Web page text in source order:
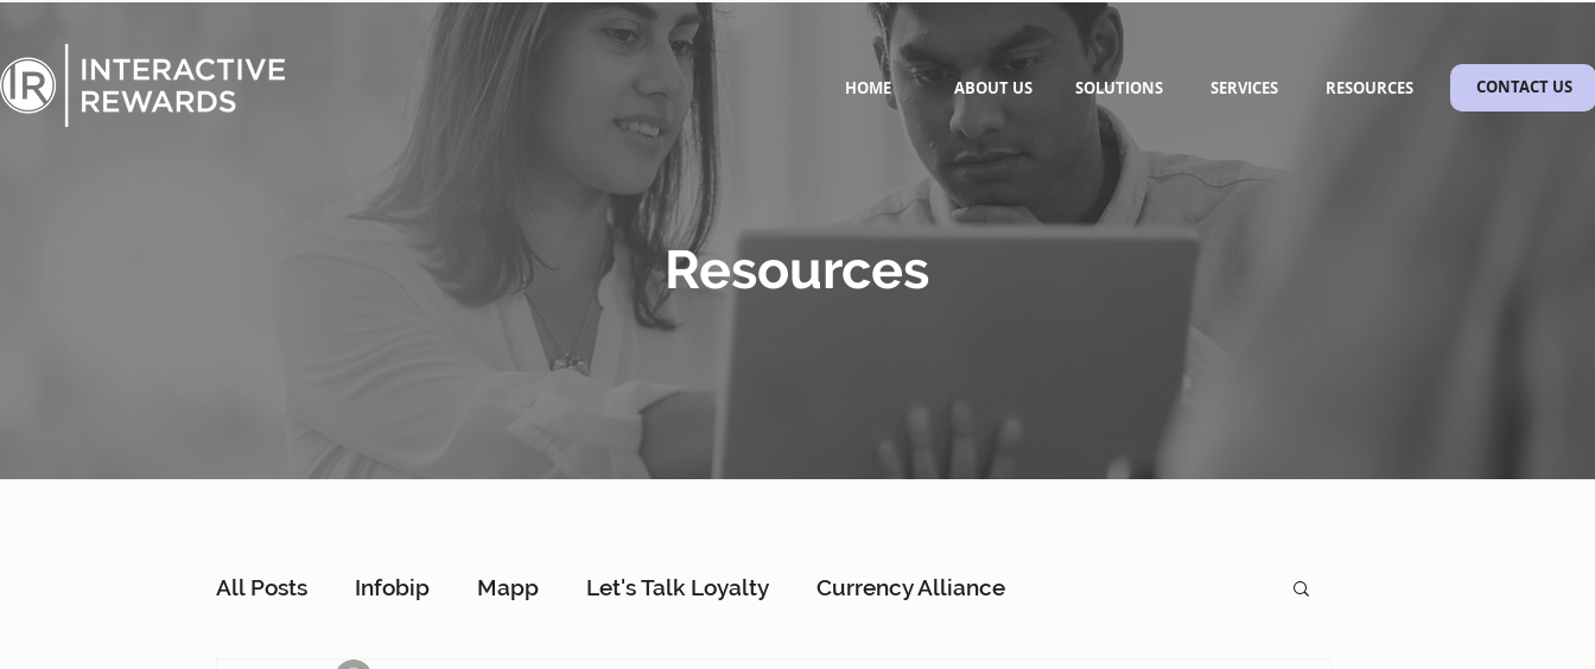
HOME ABOUT US SOLUTIONS SERVICES RESOURCES CONTACT US
Resources
All Posts Infobip Mapp Let's Talk Loyalty Currency Alliance